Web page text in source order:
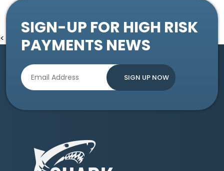
<
SIGN-UP FOR HIGH RISK
PAYMENTS NEWS